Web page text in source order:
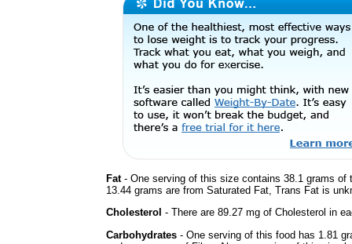
Fat- One serving of this size contains 38.1 grams
13.44 grams are from Saturated Fat, Trans Fat is
Cholesterol - There are 89.27 mg of Cholesterol in
Carbohydrates - One serving of this food has 1.81